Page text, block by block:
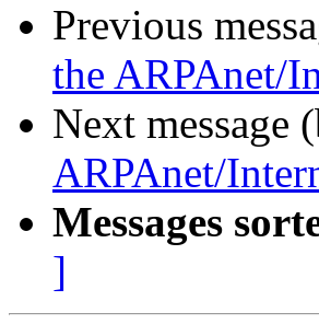
Previous
the ARPAnet/
Next message
ARPAnet/
Messages
]